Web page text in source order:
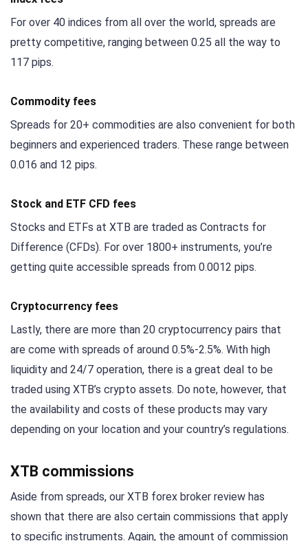
For over 40 indices from all over the world, spreads are
pretty competitive, ranging between 0.25 all the way to
117 pips.
Commodity fees
Spreads for 20+ commodities are also convenient for both
beginners and experienced traders. These range between
0.016 and 12 pips.
Stock and ETF CFD fees
Stocks and ETFs at XTB are traded as Contracts for
Difference (CFDs). For over 1800+ instruments, you’re
getting quite accessible spreads from 0.0012 pips.
Cryptocurrency fees
Lastly, there are more than 20 cryptocurrency pairs that
are come with spreads of around 0.5%-2.5%. With high
liquidity and 24/7 operation, there is a great deal to be
traded using XTB’s crypto assets. Do note, however, that
the availability and costs of these products may vary
depending on your location and your country’s regulations.
XTB commissions
Aside from spreads, our XTB forex broker review has
shown that there are also certain commissions that apply
to specific instruments. Again, the amount of commission